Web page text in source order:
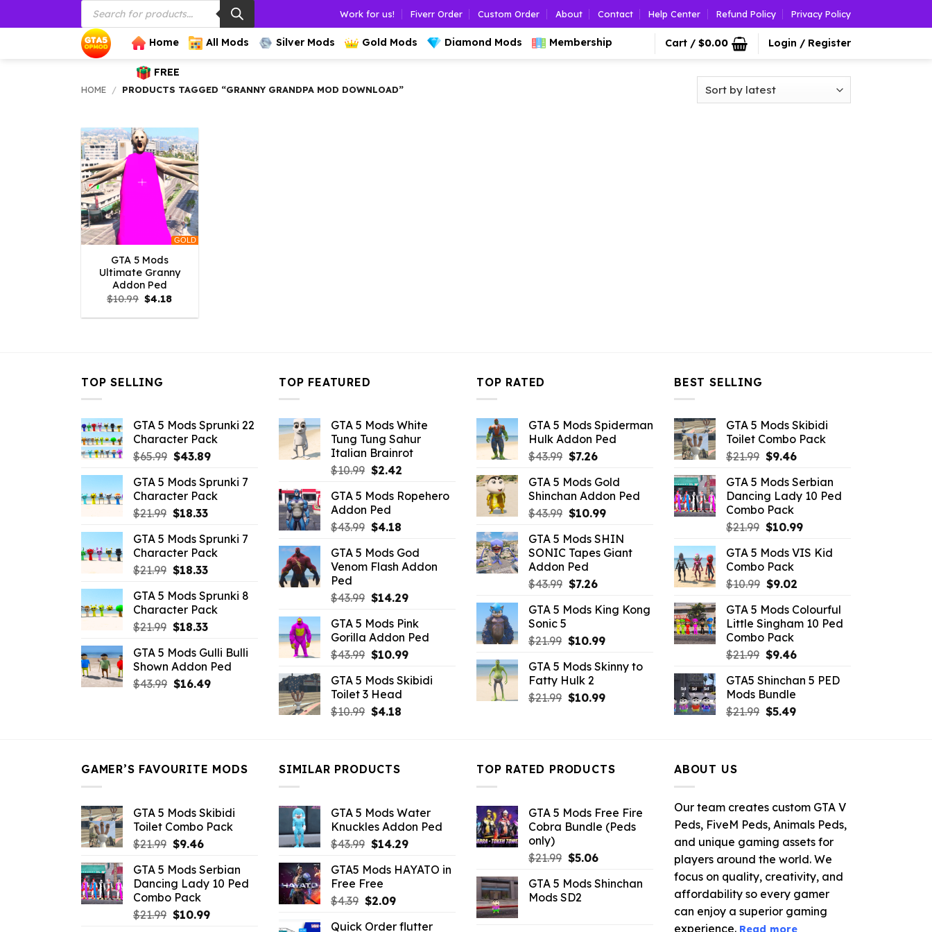
to
Products
search
Work for us! Fiverr Order Custom Order About Contact Help Center Refund Policy Privacy Policy
Home All Mods Silver Mods Gold Mods Diamond Mods Membership
FREE
Cart / $0.00 Login / Register
HOME / PRODUCTS TAGGED “GRANNY GRANDPA MOD DOWNLOAD”
GOLD
GTA 5 Mods
Ultimate Granny
Addon Ped
$10.99 Original
price
was:
$4.18Current
is:
TOP SELLING
GTA 5 Mods Sprunki 22
Character Pack
$65.99 Original
was:
$65.99.
$43.89Current
is:
$43.89.
GTA 5 Mods Sprunki 7
Character Pack
$21.99 Original
was:
$21.99.
$18.33Current
is:
$18.33.
GTA 5 Mods Sprunki 7
Character Pack
$21.99 Original
was:
$21.99.
$18.33Current
is:
$18.33.
GTA 5 Mods Sprunki 8
Character Pack
$21.99 Original
was:
$21.99.
$18.33Current
is:
$18.33.
GTA 5 Mods Gulli Bulli
Shown Addon Ped
$43.99 Original
$16.49Current
TOP FEATURED
GTA 5 Mods White
Tung Tung Sahur
Italian Brainrot
$10.99 Original
was:
$10.99.
$2.42Current
is:
GTA 5 Mods Ropehero
Addon Ped
$43.99 Original
was:
$43.99.
$4.18Current
is:
$4.18.
GTA 5 Mods God
Venom Flash Addon
Ped
$43.99 Original
was:
$43.99.
$14.29Current
is:
$14.29.
GTA 5 Mods Pink
Gorilla Addon Ped
$43.99 Original
was:
$43.99.
$10.99Current
is:
GTA 5 Mods Skibidi
Toilet 3 Head
$10.99 Original
$4.18Current
TOP RATED
GTA 5 Mods Spiderman
Hulk Addon Ped
$43.99 Original
was:
$43.99.
$7.26Current
is:
$7.26.
GTA 5 Mods Gold
Shinchan Addon Ped
$43.99 Original
was:
$43.99.
$10.99Current
is:
$10.99.
GTA 5 Mods SHIN
SONIC Tapes Giant
Addon Ped
$43.99 Original
was:
$7.26Current
is:
GTA 5 Mods King Kong
Sonic 5
$21.99 Original
was:
$21.99.
$10.99Current
is:
GTA 5 Mods Skinny to
Fatty Hulk 2
$21.99 Original
$10.99Current
BEST SELLING
GTA 5 Mods Skibidi
Toilet Combo Pack
$21.99 Original
was:
$21.99.
$9.46Current
is:
$9.46.
GTA 5 Mods Serbian
Dancing Lady 10 Ped
Combo Pack
$21.99 Original
was:
$21.99.
$10.99Current
is:
GTA 5 Mods VIS Kid
Combo Pack
$10.99 Original
was:
$10.99.
$9.02Current
is:
$9.02.
GTA 5 Mods Colourful
Little Singham 10 Ped
Combo Pack
$21.99 Original
was:
$21.99.
$9.46Current
is:
GTA5 Shinchan 5 PED
Mods Bundle
$21.99 Original
$5.49Current
GAMER’S FAVOURITE MODS
GTA 5 Mods Skibidi
Toilet Combo Pack
$21.99 Original
was:
$21.99.
$9.46Current
is:
$9.46.
GTA 5 Mods Serbian
Dancing Lady 10 Ped
Combo Pack
$21.99 Original
$10.99Current
SIMILAR PRODUCTS
GTA 5 Mods Water
Knuckles Addon Ped
$43.99 Original
was:
$43.99.
$14.29Current
is:
GTA5 Mods HAYATO in
Free Free
$4.39 Original
was:
$2.09Current
is:
Quick Order flutter
TOP RATED PRODUCTS
GTA 5 Mods Free Fire
Cobra Bundle (Peds
only)
$21.99 Original
was:
$21.99.
$5.06Current
is:
GTA 5 Mods Shinchan
Mods SD2
ABOUT US
Our team creates custom GTA V
Peds, FiveM Peds, Animals Peds,
and unique gaming assets for
players around the world. We
focus on quality, creativity, and
affordability so every gamer
can enjoy a superior gaming
experience. Read more